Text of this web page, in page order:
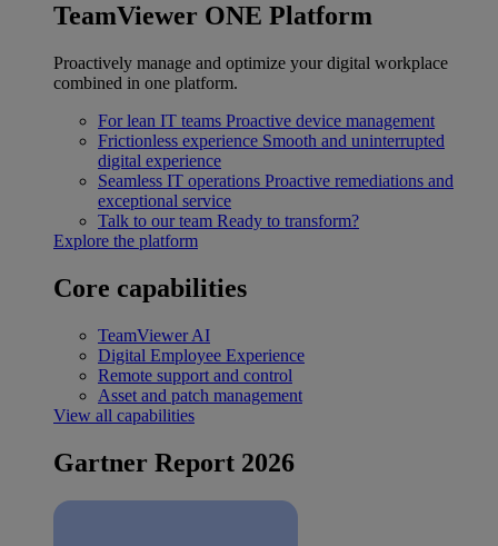
TeamViewer ONE Platform
Proactively manage and optimize your digital workplace
combined in one platform.
For lean IT teams Proactive device management
Frictionless experience Smooth and uninterrupted
digital experience
Seamless IT operations Proactive remediations and
exceptional service
Talk to our team Ready to transform?
Explore the platform
Core capabilities
TeamViewer AI
Digital Employee Experience
Remote support and control
Asset and patch management
View all capabilities
Gartner Report 2026